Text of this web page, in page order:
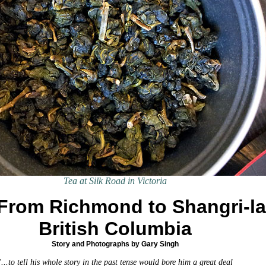
Tea at Silk Road in Victoria
Richmond to Shangri-
British Columbia
Story and Photographs by Gary Singh
tell his whole story in the past tense would bore him a great deal